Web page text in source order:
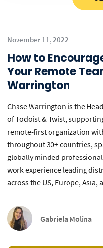
November 11, 2022
How to
Your Remote
Warrington
Chase Warrington is the
of Todoist & Twist,
remote-first organization
throughout 30+ countries,
globally minded
work experience leading
across the US, Europe, Asia,
Gabriela Molina